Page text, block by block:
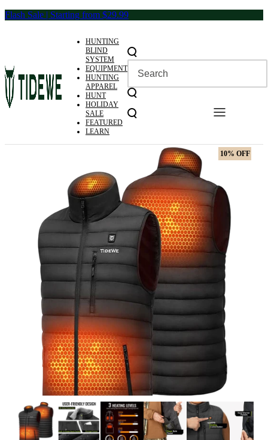
Skip
Flash Sale | Starting from $29.99
HUNTING
BLIND
SYSTEM
EQUIPMENT
HUNTING
APPAREL
HUNT
HOLIDAY
SALE
FEATURED
LEARN
10% OFF
10% OFF